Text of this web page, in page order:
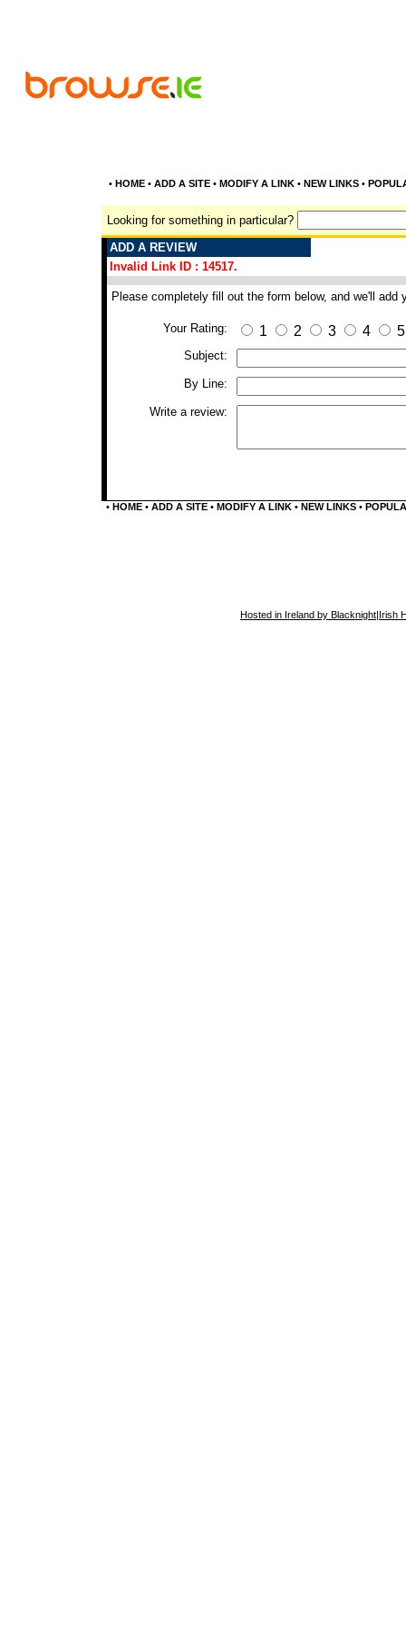
• HOME• ADD A SITE• MODIFY A LINK• NEW LINKS•
Looking for something in particular?
ADD A REVIEW
Invalid Link ID : 14517.
Please completely fill out the form below, and we'll add
Your Rating: 1 2 3 4 5
Subject:
By Line:
Write a review:
• HOME• ADD A SITE• MODIFY A LINK• NEW LINKS•
Hosted in Ireland by Blacknight|Irish